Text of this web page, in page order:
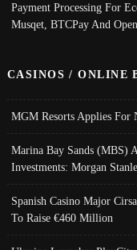
Payment Processing For
Musqet, BTCPay And
CASINOS / ONLINE
MGM Resorts Applies For
Marina Bay Sands (MBS)
Investments: Morgan
Spanish Casino Major
To Raise €460 Million